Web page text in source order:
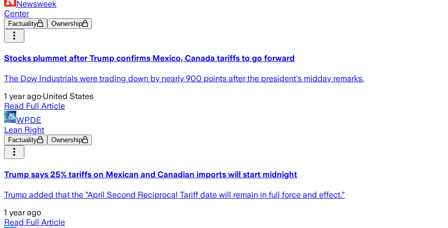
Newsweek
Center
Factuality Ownership
Stocks plummet after Trump confirms Mexico, Canada tariffs to go forward
The Dow Industrials were trading down by nearly 900 points after the president's midday remarks.
1 year ago·United States
Read Full Article
WPDE
Lean Right
Factuality Ownership
Trump says 25% tariffs on Mexican and Canadian imports will start midnight
Trump added that the "April Second Reciprocal Tariff date will remain in full force and effect."
1 year ago
Read Full Article